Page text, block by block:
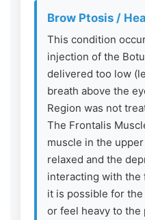
Brow Ptosis /
This condition
injection of the
delivered too low
breath above the
Region was not
The Frontalis
muscle in the
relaxed and the
interacting with the
it is possible for
or feel heavy to the